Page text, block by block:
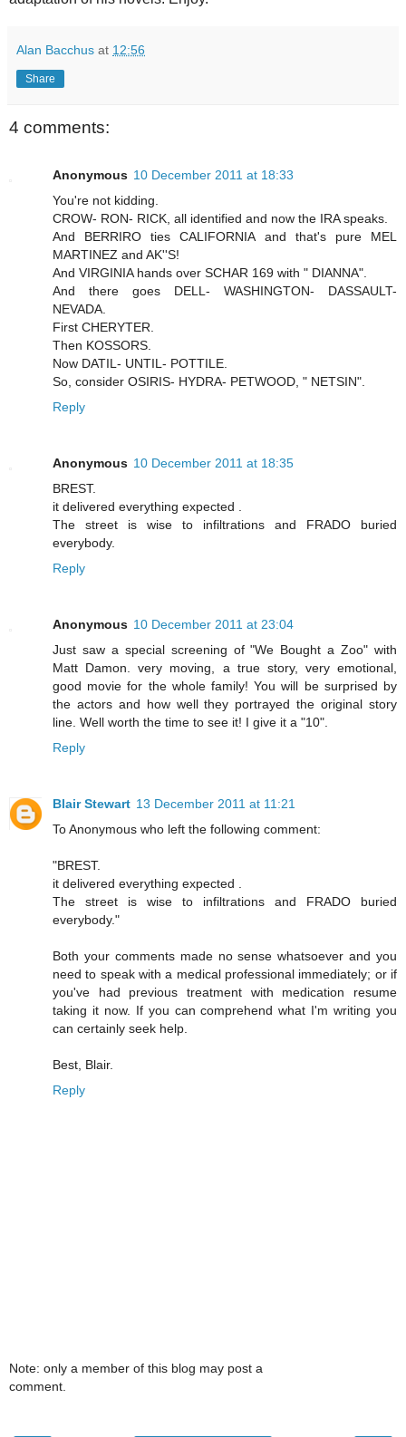
Alan Bacchus at 12:56
Share
4 comments:
Anonymous 10 December 2011 at 18:33
You're not kidding.
CROW- RON- RICK, all identified and now the IRA speaks.
And BERRIRO ties CALIFORNIA and that's pure MEL
MARTINEZ and AK''S!
And VIRGINIA hands over SCHAR 169 with " DIANNA".
And there goes DELL- WASHINGTON- DASSAULT-
NEVADA.
First CHERYTER.
Then KOSSORS.
Now DATIL- UNTIL- POTTILE.
So, consider OSIRIS- HYDRA- PETWOOD, " NETSIN".
Reply
Anonymous 10 December 2011 at 18:35
BREST.
it delivered everything expected .
The street is wise to infiltrations and FRADO buried
everybody.
Reply
Anonymous 10 December 2011 at 23:04
Just saw a special screening of "We Bought a Zoo" with
Matt Damon. very moving, a true story, very emotional,
good movie for the whole family! You will be surprised by
the actors and how well they portrayed the original story
line. Well worth the time to see it! I give it a "10".
Reply
Blair Stewart 13 December 2011 at 11:21
To Anonymous who left the following comment:
"BREST.
it delivered everything expected .
The street is wise to infiltrations and FRADO buried
everybody."
Both your comments made no sense whatsoever and you
need to speak with a medical professional immediately; or if
you've had previous treatment with medication resume
taking it now. If you can comprehend what I'm writing you
can certainly seek help.
Best, Blair.
Reply
Note: only a member of this blog may post a
comment.